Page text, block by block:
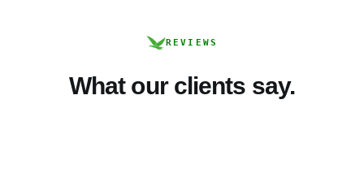
REVIEWS
What our clients say.